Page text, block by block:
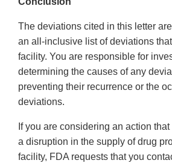
The deviations cited in this letter
an all-inclusive list of deviations
facility. You are responsible for
determining the causes of any
preventing their recurrence or the
deviations.
If you are considering an action
a disruption in the supply of drug
facility, FDA requests that you